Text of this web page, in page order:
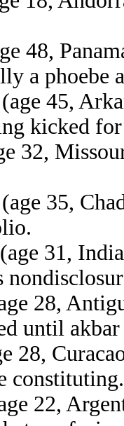
48,
a phoebe
(age 45,
kicked
32,
(age 35,
(age 31,
28,
until
28,
constituting.
22,